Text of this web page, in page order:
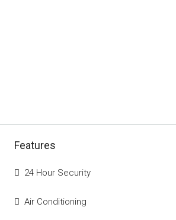
Features
24 Hour Security
Air Conditioning